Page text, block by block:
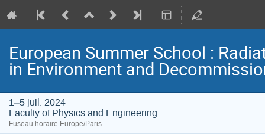
European Summer School :
in Environment and
1–5 juil. 2024
Faculty of Physics and Engineering
Fuseau horaire Europe/Paris